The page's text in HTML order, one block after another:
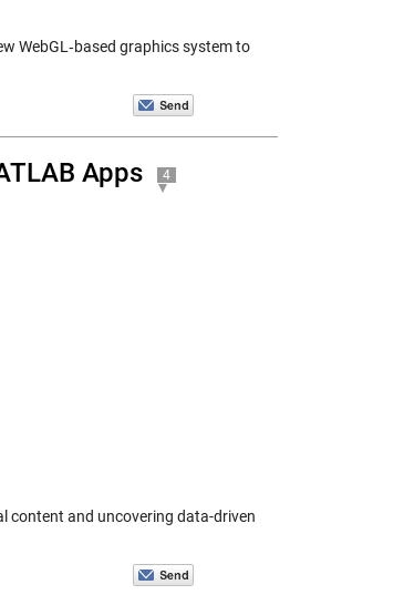
WebGL‑based graphics system to
Apps 4
content and uncovering data-driven